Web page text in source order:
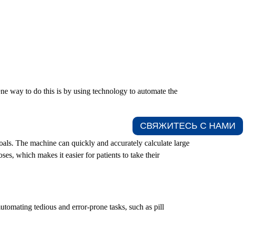
way to do this is by using technology to automate the
The machine can quickly and accurately calculate large
which makes it easier for patients to take their
tedious and error-prone tasks, such as pill
СВЯЖИТЕСЬ С НАМИ​